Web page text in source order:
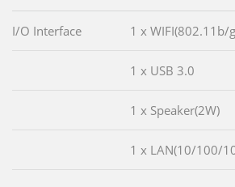
I/O Interface 1 x WIFI(802.11b/
1 x USB 3.0
1 x Speaker(2W)
1 x LAN(10/100/